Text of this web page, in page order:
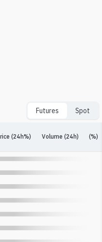
Futures Spot
(24h%) Volume (24h) (%)